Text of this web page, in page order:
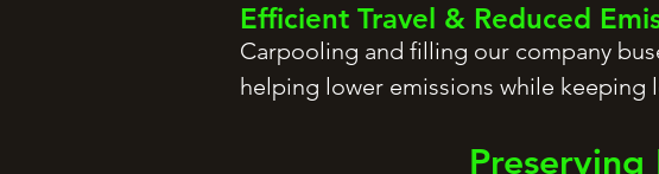
Efficient Travel & Reduced
Carpooling and filling our company
helping lower emissions while keeping
Preserving